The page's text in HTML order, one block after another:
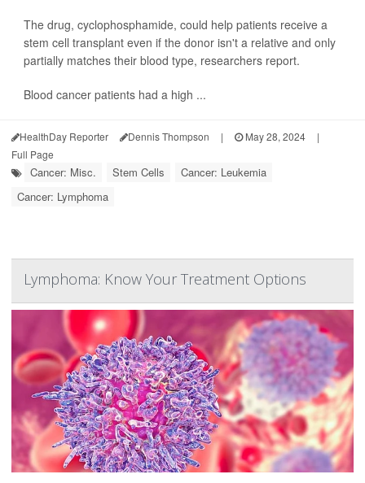
The drug, cyclophosphamide, could help patients receive a
stem cell transplant even if the donor isn't a relative and only
partially matches their blood type, researchers report.
Blood cancer patients had a high ...
HealthDay Reporter Dennis Thompson | May 28, 2024
|
Full Page
Cancer: Misc. Stem Cells
Cancer: Leukemia
Cancer: Lymphoma
Lymphoma: Know Your Treatment Options